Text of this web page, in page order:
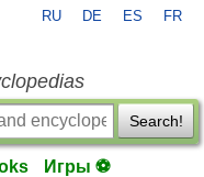
RU DE ES FR
Search!
Игры ⚽